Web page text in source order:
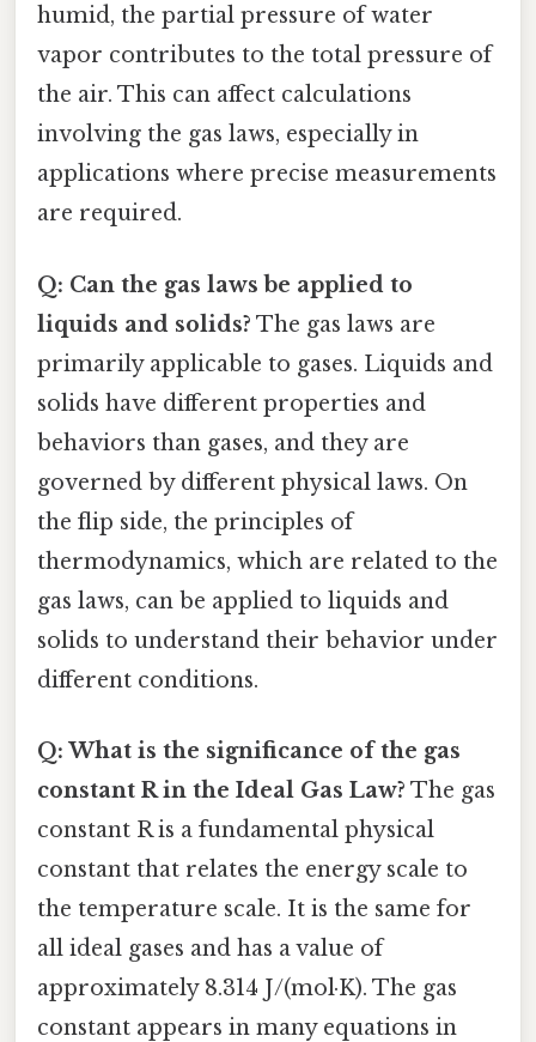
humid, the partial pressure of water
vapor contributes to the total pressure of
the air. This can affect calculations
involving the gas laws, especially in
applications where precise measurements
are required.
Q: Can the gas laws be applied to
liquids and solids? The gas laws are
primarily applicable to gases. Liquids and
solids have different properties and
behaviors than gases, and they are
governed by different physical laws. On
the flip side, the principles of
thermodynamics, which are related to the
gas laws, can be applied to liquids and
solids to understand their behavior under
different conditions.
Q: What is the significance of the gas
constant R in the Ideal Gas Law? The gas
constant R is a fundamental physical
constant that relates the energy scale to
the temperature scale. It is the same for
all ideal gases and has a value of
approximately 8.314 J/(mol·K). The gas
constant appears in many equations in